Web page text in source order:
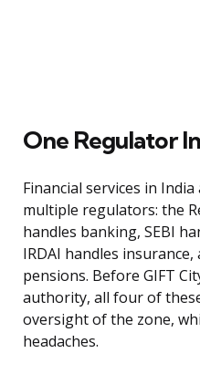
One Regulator
Financial services in
multiple regulators: the
handles banking, SEBI
IRDAI handles insurance,
pensions. Before GIFT
authority, all four of
oversight of the zone,
headaches.